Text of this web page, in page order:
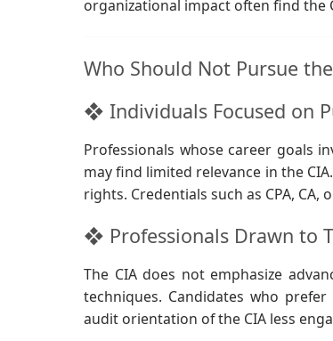
organizational impact often find the
Who Should Not Pursue
❖ Individuals Focused on
Professionals whose career goals
may find limited relevance in the
rights. Credentials such as CPA,
❖ Professionals Drawn to
The CIA does not emphasize
techniques. Candidates who
audit orientation of the CIA less